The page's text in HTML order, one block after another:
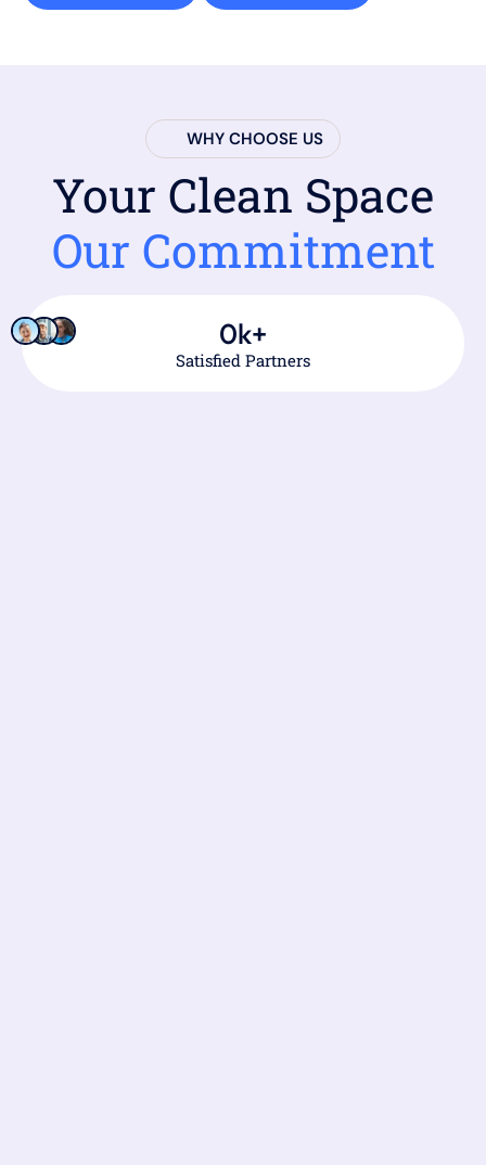
WHY CHOOSE US
Your Clean Space
Our Commitment
Satisfied Partners
0k+